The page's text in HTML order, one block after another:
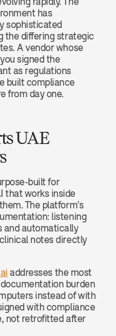
has
sophisticated
the differing strategic
A vendor whose
signed the
as regulations
built compliance
from day one.
UAE
built for
that works inside
The platform's
listening
and automatically
notes directly
addresses the most
burden
instead of with
with compliance
not retrofitted after